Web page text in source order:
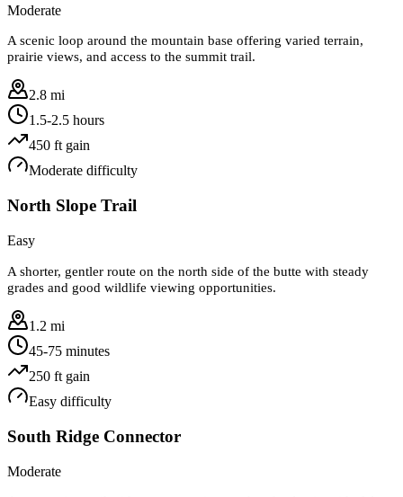
Moderate
A scenic loop around the mountain base offering varied terrain,
prairie views, and access to the summit trail.
2.8 mi
1.5-2.5 hours
450 ft gain
Moderate difficulty
North Slope Trail
Easy
A shorter, gentler route on the north side of the butte with steady
grades and good wildlife viewing opportunities.
1.2 mi
45-75 minutes
250 ft gain
Easy difficulty
South Ridge Connector
Moderate